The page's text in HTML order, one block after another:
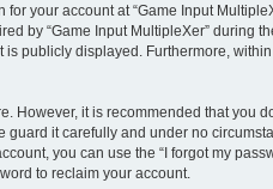
your account at “Game Input
by “Game Input MultipleXer” during
publicly displayed. Furthermore,
However, it is recommended that
guard it carefully and under no
you can use the “I forgot my
to reclaim your account.